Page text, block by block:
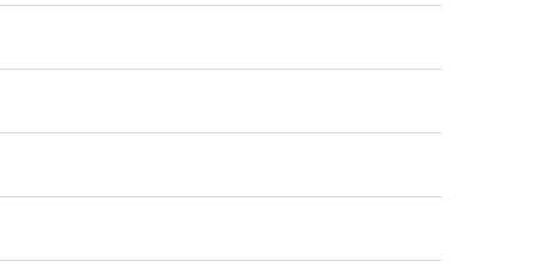
of our services through the use of
support, organising events etc.
card, forklift licence information, etc.
externally accessible systems, etc.
etc.
explanations of ongoing surveys, etc.
we organise the smooth processing of
prepare offers, process and respond to your
and offers, unless consent is required:
the transport and there is no direct contact
motor vehicles act, administrative
with Article 6 Paragraph 1 (a) GDPR.
service providers e.g. for sending
property management, lawyers, tax
(iii) to request us to limit the
consent for the processing in certain
been forwarded and (vii) to lodge a complaint
using the website where you left it and/or